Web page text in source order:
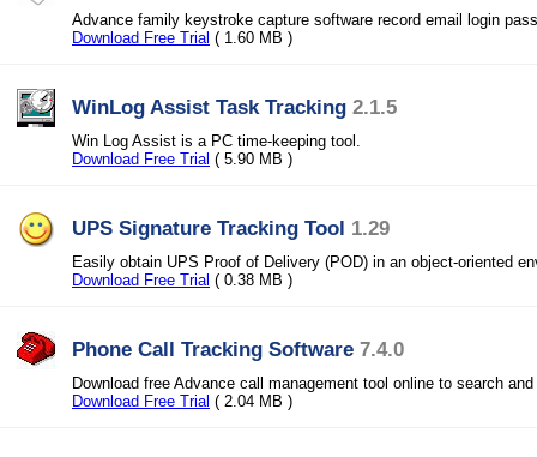
Advance family keystroke capture software record email login
Download Free Trial ( 1.60 MB )
WinLog Assist Task Tracking 2.1.5
Win Log Assist is a PC time-keeping tool.
Download Free Trial ( 5.90 MB )
UPS Signature Tracking Tool 1.29
Easily obtain UPS Proof of Delivery (POD) in an object-oriented
Download Free Trial ( 0.38 MB )
Phone Call Tracking Software 7.4.0
Download free Advance call management tool online to search
Download Free Trial ( 2.04 MB )